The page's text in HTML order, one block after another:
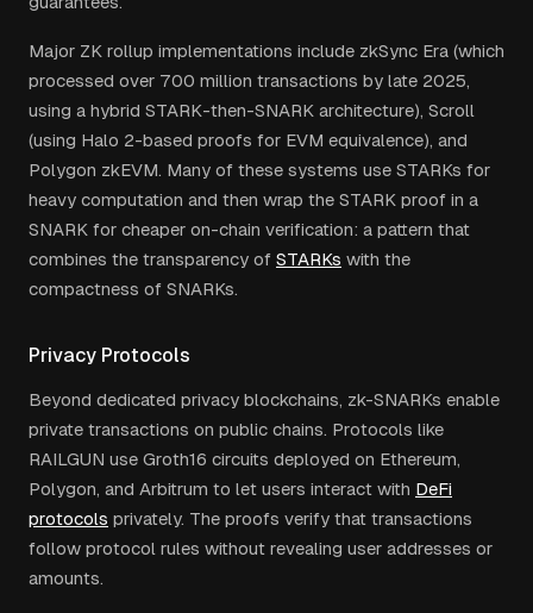
Major ZK rollup implementations include zkSync Era (which
processed over 700 million transactions by late 2025,
using a hybrid STARK-then-SNARK architecture), Scroll
(using Halo 2-based proofs for EVM equivalence), and
Polygon zkEVM. Many of these systems use STARKs for
heavy computation and then wrap the STARK proof in a
SNARK for cheaper on-chain verification: a pattern that
combines the transparency of STARKs with the
compactness of SNARKs.
Privacy Protocols
Beyond dedicated privacy blockchains, zk-SNARKs enable
private transactions on public chains. Protocols like
RAILGUN use Groth16 circuits deployed on Ethereum,
Polygon, and Arbitrum to let users interact with DeFi
protocols privately. The proofs verify that transactions
follow protocol rules without revealing user addresses or
amounts.